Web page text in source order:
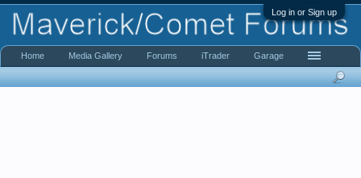
Log in or Sign up
Home Media Gallery Forums iTrader Garage